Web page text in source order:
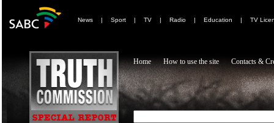
News | Sport | TV | Radio | Education | TV
Home How to use the site Contacts &